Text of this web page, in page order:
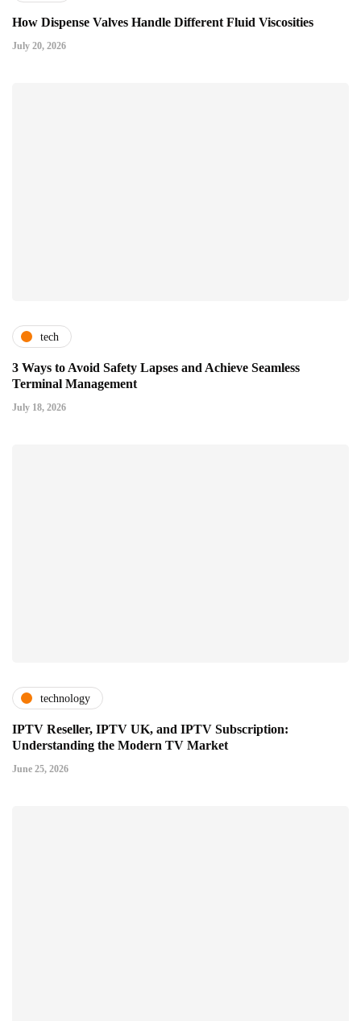
How Dispense Valves Handle Different Fluid Viscosities
July 20, 2026
tech
3 Ways to Avoid Safety Lapses and Achieve Seamless
Terminal Management
July 18, 2026
technology
IPTV Reseller, IPTV UK, and IPTV Subscription:
Understanding the Modern TV Market
June 25, 2026